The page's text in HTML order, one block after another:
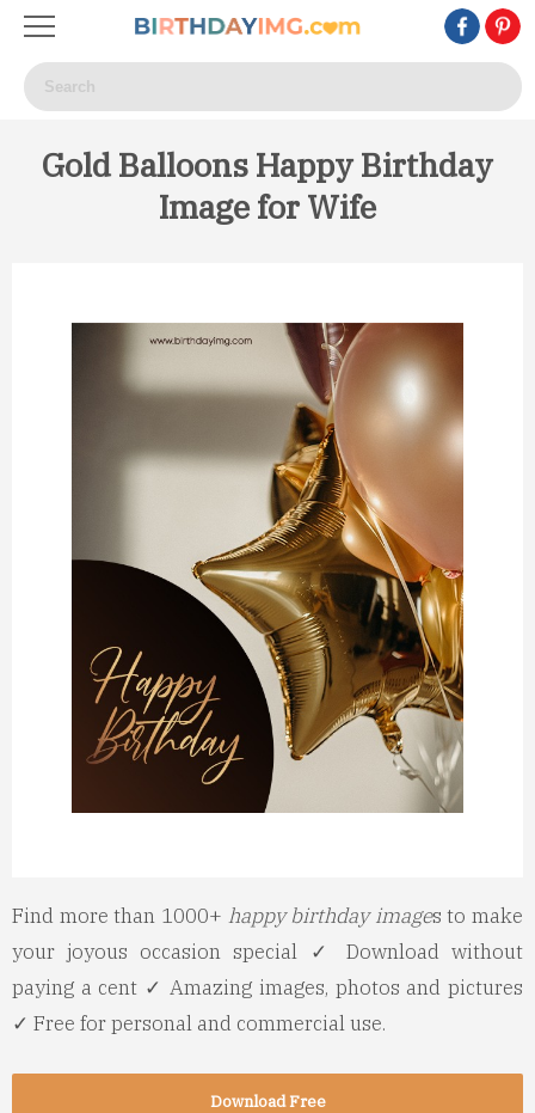
Gold Balloons Happy Birthday
Image for Wife
Find more than 1000+ happy birthday images to make
your joyous occasion special ✓ Download without
paying a cent ✓ Amazing images, photos and pictures
✓ Free for personal and commercial use.
Download Free